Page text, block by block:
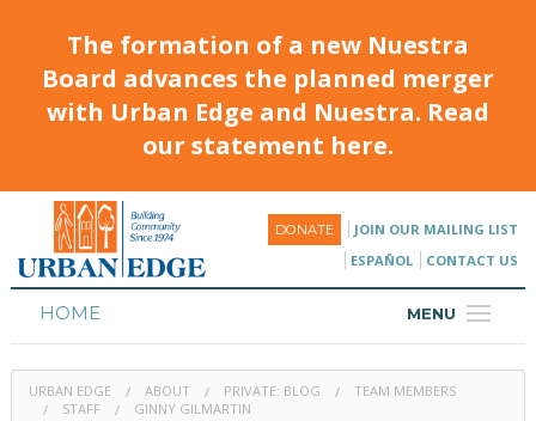
The formation of a new Nuestra
Board advances the planned merger
with Urban Edge and Nuestra. Read
our statement here.
DONATE
JOIN OUR MAILING LIST
ESPAÑOL
CONTACT US
MENU
HOME
HOUSING
URBAN EDGE ABOUT PRIVATE: BLOG
TEAM MEMBERS
STAFF
GINNY GILMARTIN